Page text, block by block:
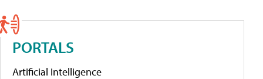
PORTALS
Artificial Intelligence